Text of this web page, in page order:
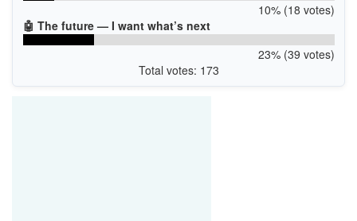
10% (18 votes)
🤖 The future — I want what’s next
23% (39 votes)
Total votes: 173